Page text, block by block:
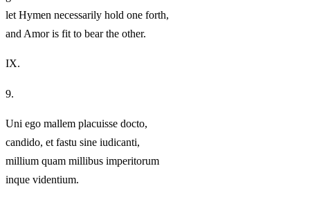
let Hymen necessarily hold one forth,
and Amor is fit to bear the other.
IX.
9.
Uni ego mallem placuisse docto,
candido, et fastu sine iudicanti,
millium quam millibus imperitorum
inque videntium.